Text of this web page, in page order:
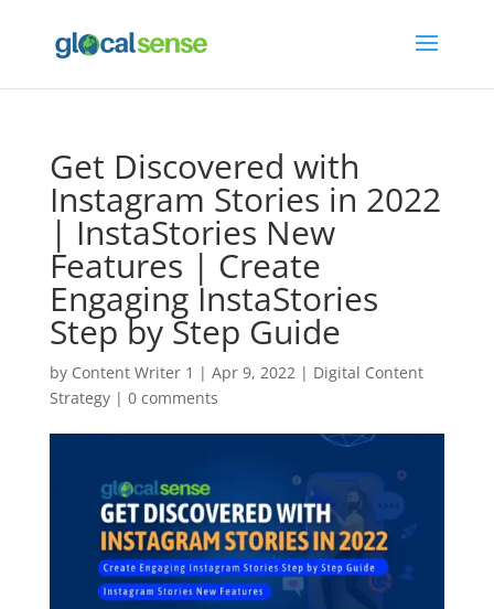
Get Discovered with
Instagram Stories in 2022
| InstaStories New
Features | Create
Engaging InstaStories
Step by Step Guide
by Content Writer 1 | Apr 9, 2022| Digital Content
Strategy| 0 comments